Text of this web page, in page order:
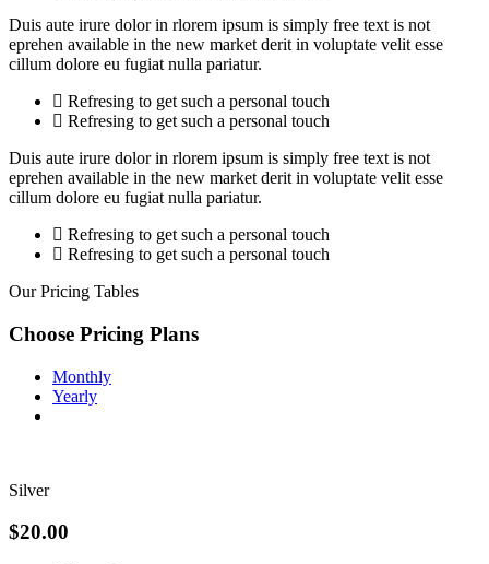
Duis aute irure dolor in rlorem ipsum is simply free text is not
eprehen available in the new market derit in voluptate velit esse
cillum dolore eu fugiat nulla pariatur.
Refresing to get such a personal touch
Refresing to get such a personal touch
Duis aute irure dolor in rlorem ipsum is simply free text is not
eprehen available in the new market derit in voluptate velit esse
cillum dolore eu fugiat nulla pariatur.
Refresing to get such a personal touch
Refresing to get such a personal touch
Our Pricing Tables
Choose Pricing Plans
Monthly
Yearly
Silver
$20.00